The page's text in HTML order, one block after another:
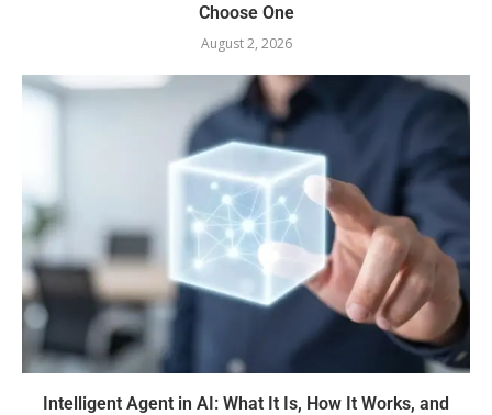
Choose One
August 2, 2026
Intelligent Agent in AI: What It Is, How It Works, and